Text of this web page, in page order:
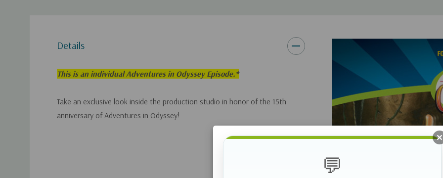
Details
This is an individual Adventures in Odyssey Episode.*
Take an exclusive look inside the production studio in honor of the 15th
anniversary of Adventures in Odyssey!
💬